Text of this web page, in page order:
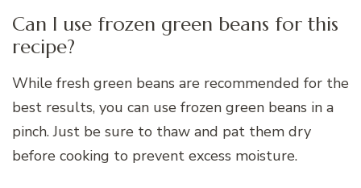
Can I use frozen green beans for this
recipe?
While fresh green beans are recommended for the
best results, you can use frozen green beans in a
pinch. Just be sure to thaw and pat them dry
before cooking to prevent excess moisture.